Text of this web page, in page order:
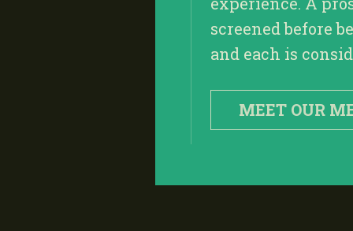
screened before
and each is
MEET OUR